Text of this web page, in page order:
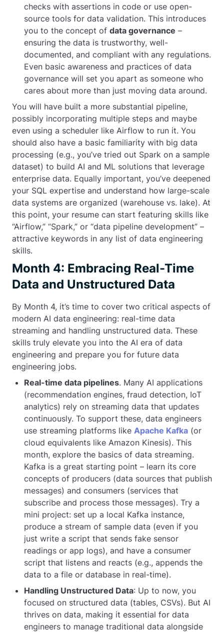
checks with assertions in code or use open-
source tools for data validation. This introduces
you to the concept of data governance –
ensuring the data is trustworthy, well-
documented, and compliant with any regulations.
Even basic awareness and practices of data
governance will set you apart as someone who
cares about more than just moving data around.
You will have built a more substantial pipeline,
possibly incorporating multiple steps and maybe
even using a scheduler like Airflow to run it. You
should also have a basic familiarity with big data
processing (e.g., you’ve tried out Spark on a sample
dataset) to build AI and ML solutions that leverage
enterprise data. Equally important, you’ve deepened
your SQL expertise and understand how large-scale
data systems are organized (warehouse vs. lake). At
this point, your resume can start featuring skills like
“Airflow,” “Spark,” or “data pipeline development” –
attractive keywords in any list of data engineering
skills.
Month 4: Embracing Real-Time
Data and Unstructured Data
By Month 4, it’s time to cover two critical aspects of
modern AI data engineering: real-time data
streaming and handling unstructured data. These
skills truly elevate you into the AI era of data
engineering and prepare you for future data
engineering jobs.
Real-time data pipelines. Many AI applications
(recommendation engines, fraud detection, IoT
analytics) rely on streaming data that updates
continuously. To support these, data engineers
use streaming platforms like Apache Kafka (or
cloud equivalents like Amazon Kinesis). This
month, explore the basics of data streaming.
Kafka is a great starting point – learn its core
concepts of producers (data sources that publish
messages) and consumers (services that
subscribe and process those messages). Try a
mini project: set up a local Kafka instance,
produce a stream of sample data (even if you
just write a script that sends fake sensor
readings or app logs), and have a consumer
script that listens and reacts (e.g., appends the
data to a file or database in real-time).
Handling Unstructured Data: Up to now, you
focused on structured data (tables, CSVs). But AI
thrives on data, making it essential for data
engineers to manage traditional data alongside